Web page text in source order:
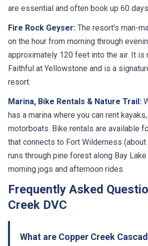
are essential and often book up 60
Fire Rock Geyser: The resort's man-
on the hour from morning through
approximately 120 feet into the air. It is
Faithful at Yellowstone and is a
resort.
Marina, Bike Rentals & Nature Trail:
has a marina where you can rent
motorboats. Bike rentals are available
that connects to Fort Wilderness (about
runs through pine forest along Bay
morning jogs and afternoon rides.
Frequently Asked
Creek DVC
What are Copper Creek